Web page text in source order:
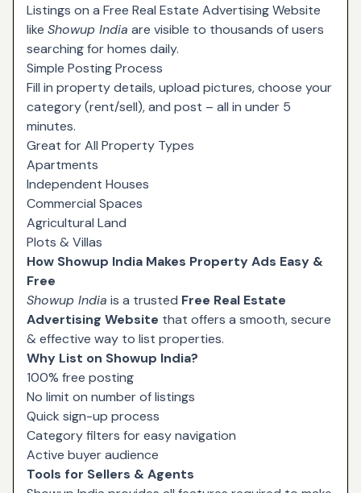
Listings on a Free Real Estate Advertising Website
like Showup India are visible to thousands of users
searching for homes daily.
Simple Posting Process
Fill in property details, upload pictures, choose your
category (rent/sell), and post – all in under 5
minutes.
Great for All Property Types
Apartments
Independent Houses
Commercial Spaces
Agricultural Land
Plots & Villas
How Showup India Makes Property Ads Easy &
Free
Showup India is a trusted Free Real Estate
Advertising Website that offers a smooth, secure
& effective way to list properties.
Why List on Showup India?
100% free posting
No limit on number of listings
Quick sign-up process
Category filters for easy navigation
Active buyer audience
Tools for Sellers & Agents